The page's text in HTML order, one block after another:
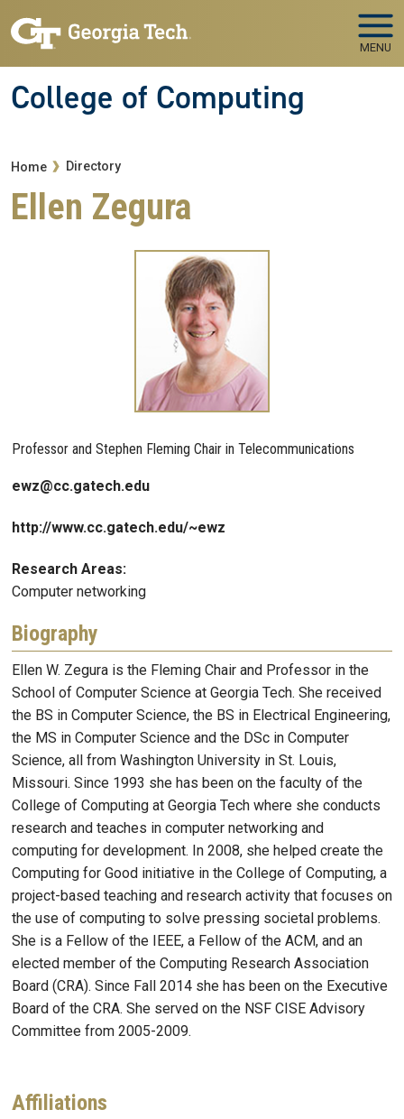
MENU
College of Computing
Breadcrumb
Home Directory
Ellen Zegura
Professor and Stephen Fleming Chair in Telecommunications
ewz@cc.gatech.edu
http://www.cc.gatech.edu/~ewz
Research Areas:
Computer networking
Biography
Ellen W. Zegura is the Fleming Chair and Professor in the
School of Computer Science at Georgia Tech. She received
the BS in Computer Science, the BS in Electrical Engineering,
the MS in Computer Science and the DSc in Computer
Science, all from Washington University in St. Louis,
Missouri. Since 1993 she has been on the faculty of the
College of Computing at Georgia Tech where she conducts
research and teaches in computer networking and
computing for development. In 2008, she helped create the
Computing for Good initiative in the College of Computing, a
project-based teaching and research activity that focuses on
the use of computing to solve pressing societal problems.
She is a Fellow of the IEEE, a Fellow of the ACM, and an
elected member of the Computing Research Association
Board (CRA). Since Fall 2014 she has been on the Executive
Board of the CRA. She served on the NSF CISE Advisory
Committee from 2005-2009.
Affiliations